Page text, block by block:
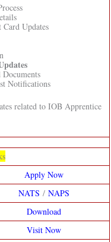
Updates
Notifications
related to IOB Apprentice
Apply Now
NATS / NAPS
Download
Visit Now